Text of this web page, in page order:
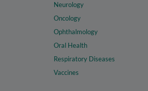
Neurology
Oncology
Ophthalmology
Oral Health
Respiratory Diseases
Vaccines